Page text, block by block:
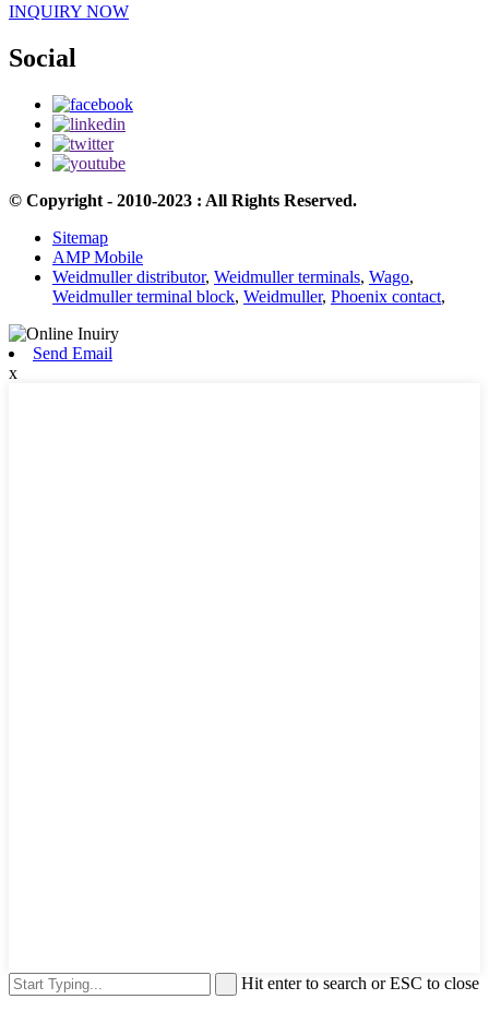
INQUIRY NOW
Social
© Copyright - 2010-2023 : All Rights Reserved.
Sitemap
AMP Mobile
Weidmuller distributor, Weidmuller terminals, Wago,
Weidmuller terminal block, Weidmuller, Phoenix contact,
Send Email
x
Hit enter to search or ESC to close